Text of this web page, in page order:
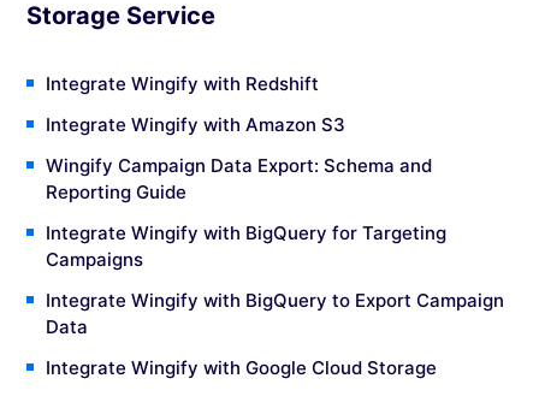
Storage Service
Integrate Wingify with Redshift
Integrate Wingify with Amazon S3
Wingify Campaign Data Export: Schema and
Reporting Guide
Integrate Wingify with BigQuery for Targeting
Campaigns
Integrate Wingify with BigQuery to Export Campaign
Data
Integrate Wingify with Google Cloud Storage